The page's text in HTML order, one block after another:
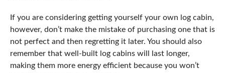
If you are considering getting yourself your own log cabin,
however, don’t make the mistake of purchasing one that is
not perfect and then regretting it later. You should also
remember that well-built log cabins will last longer,
making them more energy efficient because you won’t